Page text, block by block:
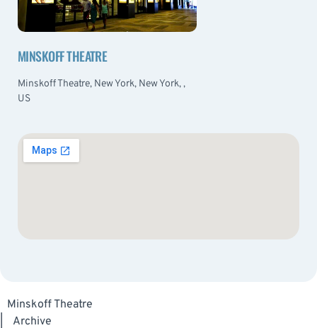
MINSKOFF THEATRE
Minskoff Theatre, New York, New York, ,
US
Minskoff Theatre
Archive